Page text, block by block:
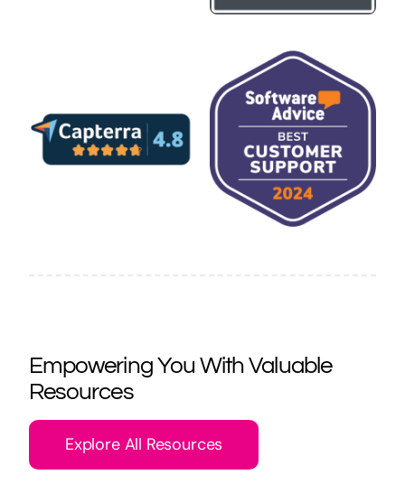
Empowering You With Valuable
Resources
Explore All Resources